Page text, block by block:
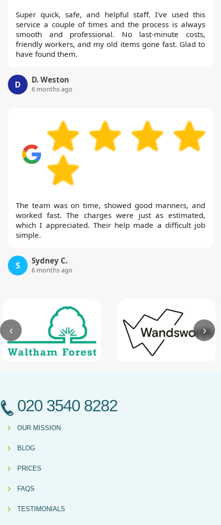
Super quick, safe, and helpful staff. I've used this
service a couple of times and the process is always
smooth and professional. No last-minute costs,
friendly workers, and my old items gone fast. Glad to
have found them.
D D. Weston
6 months ago
The team was on time, showed good manners, and
worked fast. The charges were just as estimated,
which I appreciated. Their help made a difficult job
simple.
S Sydney C.
6 months ago
‹ ›
020 3540 8282
OUR MISSION
BLOG
PRICES
FAQS
TESTIMONIALS